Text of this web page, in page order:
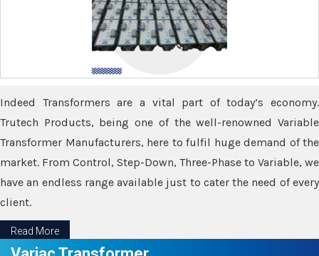
Indeed Transformers are a vital part of today’s economy.
Trutech Products, being one of the well-renowned Variable
Transformer Manufacturers, here to fulfil huge demand of the
market. From Control, Step-Down, Three-Phase to Variable, we
have an endless range available just to cater the need of every
client.
Read More